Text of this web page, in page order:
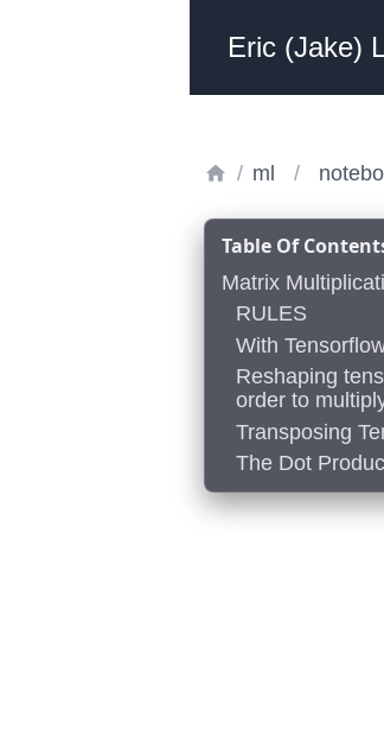
Eric (Jake)
/ ml /
Table Of
Matrix
RULES
With
Reshaping
order to
Transposing
The Dot